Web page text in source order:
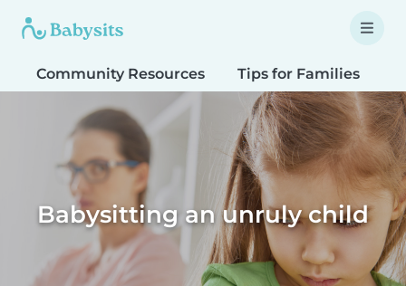
Community Resources Tips for Families
Babysitting an unruly child